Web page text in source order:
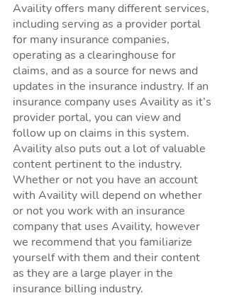
Availity offers many different services,
including serving as a provider portal
for many insurance companies,
operating as a clearinghouse for
claims, and as a source for news and
updates in the insurance industry. If an
insurance company uses Availity as it’s
provider portal, you can view and
follow up on claims in this system.
Availity also puts out a lot of valuable
content pertinent to the industry.
Whether or not you have an account
with Availity will depend on whether
or not you work with an insurance
company that uses Availity, however
we recommend that you familiarize
yourself with them and their content
as they are a large player in the
insurance billing industry.